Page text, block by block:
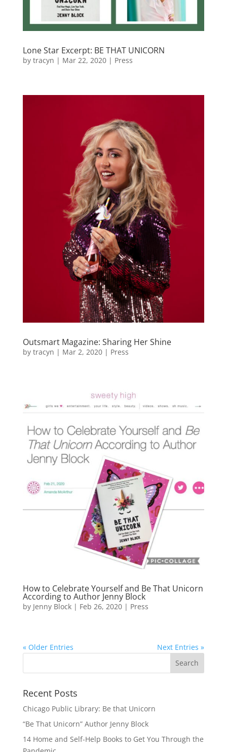
Lone Star Excerpt: BE THAT UNICORN
by tracyn | Mar 22, 2020| Press
Outsmart Magazine: Sharing Her Shine
by tracyn | Mar 2, 2020| Press
How to Celebrate Yourself and Be That Unicorn
According to Author Jenny Block
by Jenny Block| Feb 26, 2020| Press
« Older Entries Next Entries »
Recent Posts
Chicago Public Library: Be that Unicorn
“Be That Unicorn” Author Jenny Block
14 Home and Self-Help Books to Get You Through the